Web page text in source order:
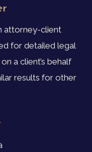
attorney-client
for detailed legal
a client’s behalf
results for other